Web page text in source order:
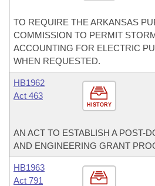
TO REQUIRE THE ARKANSAS
COMMISSION TO PERMIT
ACCOUNTING FOR ELECTRIC
WHEN REQUESTED.
HISTORY
HB1962
Act 463
AN ACT TO ESTABLISH A POST-
AND ENGINEERING GRANT
HB1963
Act 791